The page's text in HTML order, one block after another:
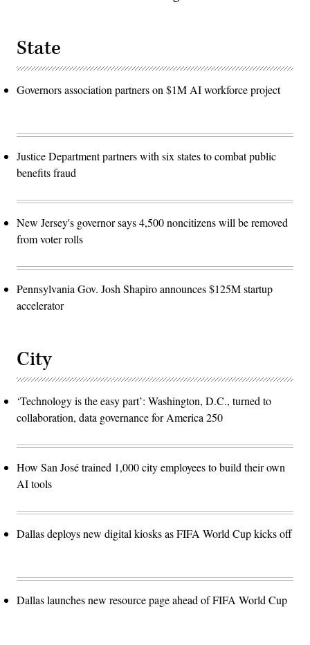
State
Governors association partners on $1M AI workforce project
Justice Department partners with six states to combat public
benefits fraud
New Jersey's governor says 4,500 noncitizens will be removed
from voter rolls
Pennsylvania Gov. Josh Shapiro announces $125M startup
accelerator
City
‘Technology is the easy part’: Washington, D.C., turned to
collaboration, data governance for America 250
How San José trained 1,000 city employees to build their own
AI tools
Dallas deploys new digital kiosks as FIFA World Cup kicks off
Dallas launches new resource page ahead of FIFA World Cup